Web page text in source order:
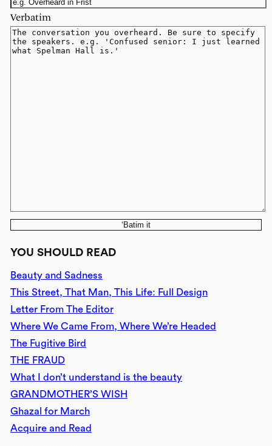
Verbatim
‘Batim it
YOU SHOULD READ
Beauty and Sadness
This Street, That Man, This Life: Full Design
Letter From The Editor
Where We Came From, Where We’re Headed
The Fugitive Bird
THE FRAUD
What I don’t understand is the beauty
GRANDMOTHER’S WISH
Ghazal for March
Acquire and Read